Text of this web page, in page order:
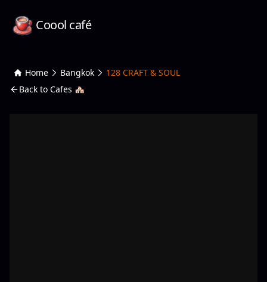
Coool café
Home Bangkok
128 CRAFT & SOUL
Back to Cafes 🏘️